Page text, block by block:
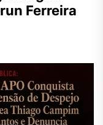
Ferreira